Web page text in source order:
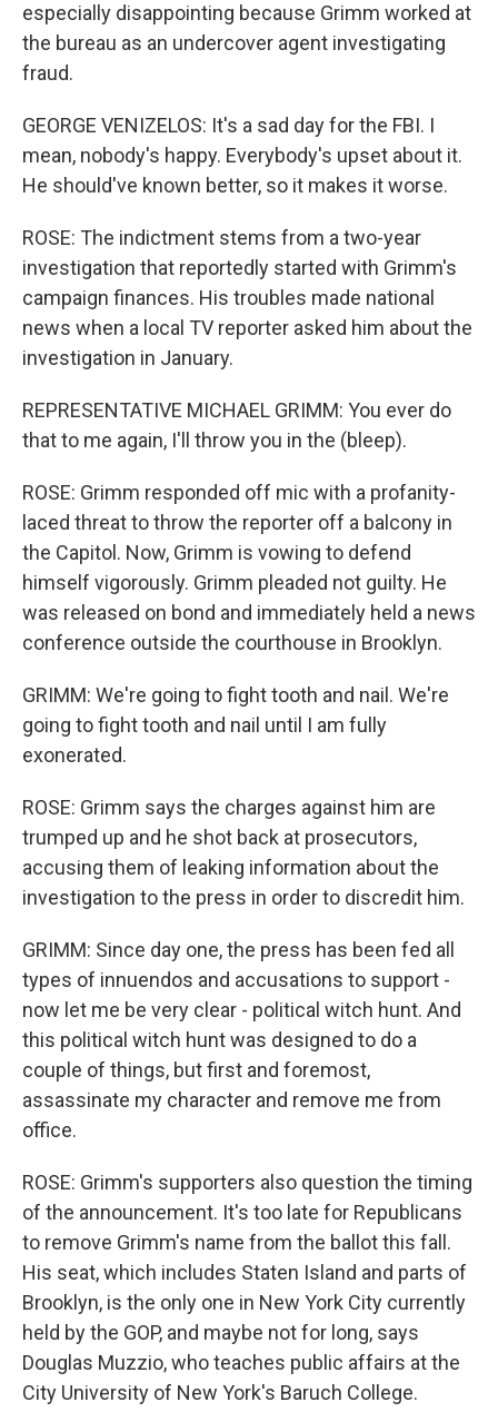
especially disappointing because Grimm worked at
the bureau as an undercover agent investigating
fraud.
GEORGE VENIZELOS: It's a sad day for the FBI. I
mean, nobody's happy. Everybody's upset about it.
He should've known better, so it makes it worse.
ROSE: The indictment stems from a two-year
investigation that reportedly started with Grimm's
campaign finances. His troubles made national
news when a local TV reporter asked him about the
investigation in January.
REPRESENTATIVE MICHAEL GRIMM: You ever do
that to me again, I'll throw you in the (bleep).
ROSE: Grimm responded off mic with a profanity-
laced threat to throw the reporter off a balcony in
the Capitol. Now, Grimm is vowing to defend
himself vigorously. Grimm pleaded not guilty. He
was released on bond and immediately held a news
conference outside the courthouse in Brooklyn.
GRIMM: We're going to fight tooth and nail. We're
going to fight tooth and nail until I am fully
exonerated.
ROSE: Grimm says the charges against him are
trumped up and he shot back at prosecutors,
accusing them of leaking information about the
investigation to the press in order to discredit him.
GRIMM: Since day one, the press has been fed all
types of innuendos and accusations to support -
now let me be very clear - political witch hunt. And
this political witch hunt was designed to do a
couple of things, but first and foremost,
assassinate my character and remove me from
office.
ROSE: Grimm's supporters also question the timing
of the announcement. It's too late for Republicans
to remove Grimm's name from the ballot this fall.
His seat, which includes Staten Island and parts of
Brooklyn, is the only one in New York City currently
held by the GOP, and maybe not for long, says
Douglas Muzzio, who teaches public affairs at the
City University of New York's Baruch College.